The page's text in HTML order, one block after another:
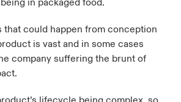
that could happen from conception
is vast and in some cases
company suffering the brunt of